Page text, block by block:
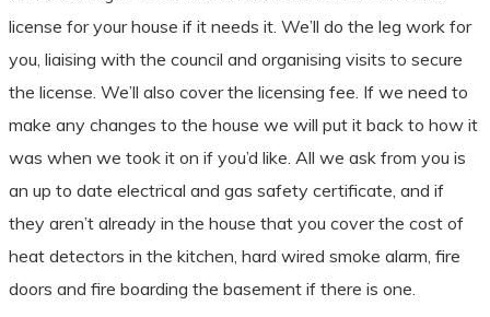
license for your house if it needs it. We’ll do the leg work for
you, liaising with the council and organising visits to secure
the license. We’ll also cover the licensing fee. If we need to
make any changes to the house we will put it back to how it
was when we took it on if you’d like. All we ask from you is
an up to date electrical and gas safety certificate, and if
they aren’t already in the house that you cover the cost of
heat detectors in the kitchen, hard wired smoke alarm, fire
doors and fire boarding the basement if there is one.